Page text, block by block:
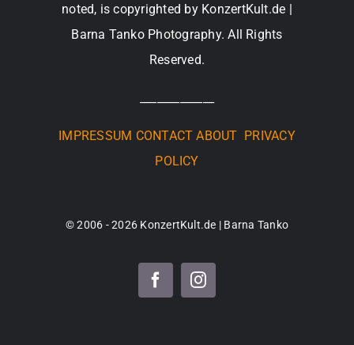
noted, is copyrighted by KonzertKult.de |
Barna Tanko Photography. All Rights
Reserved.
IMPRESSUM CONTACT ABOUT PRIVACY
POLICY
© 2006 - 2026 KonzertKult.de | Barna Tanko